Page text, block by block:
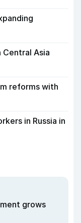
Asia
reforms with
in Russia in
grows